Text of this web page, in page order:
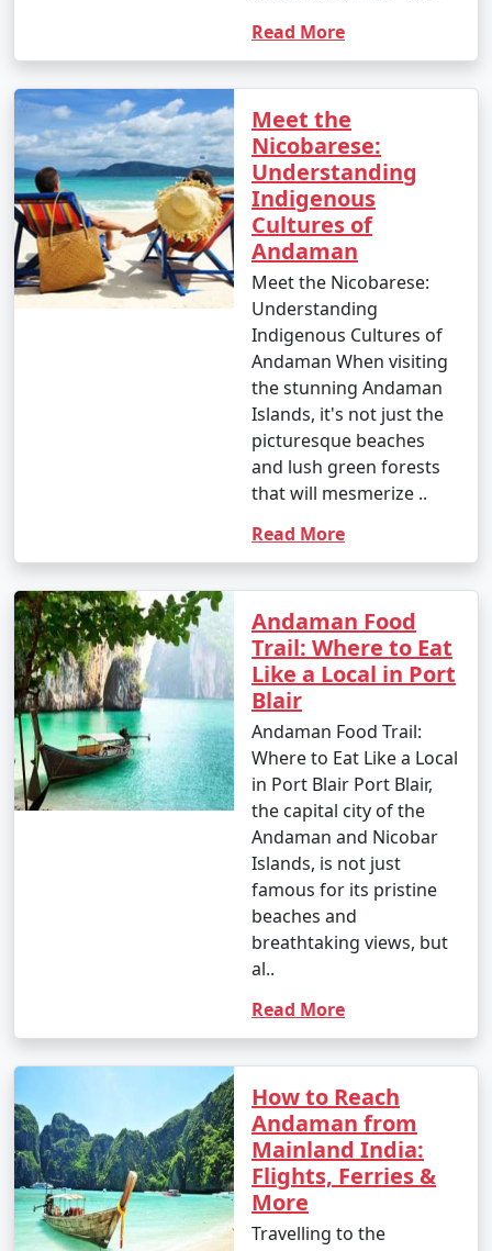
Read More
Meet the
Nicobarese:
Understanding
Indigenous
Cultures of
Andaman
Meet the Nicobarese:
Understanding
Indigenous Cultures of
Andaman When visiting
the stunning Andaman
Islands, it's not just the
picturesque beaches
and lush green forests
that will mesmerize ..
Read More
Andaman Food
Trail: Where to Eat
Like a Local in Port
Blair
Andaman Food Trail:
Where to Eat Like a Local
in Port Blair Port Blair,
the capital city of the
Andaman and Nicobar
Islands, is not just
famous for its pristine
beaches and
breathtaking views, but
al..
Read More
How to Reach
Andaman from
Mainland India:
Flights, Ferries &
More
Travelling to the